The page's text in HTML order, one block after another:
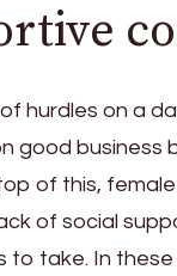
hurdles on a
good
of this,
of social
take. In